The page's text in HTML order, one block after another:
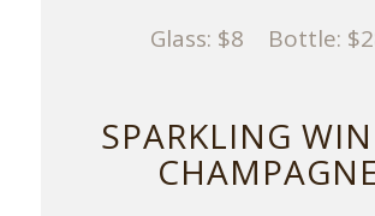
Glass: $8 Bottle:
SPARKLING
CHAMPAGNE